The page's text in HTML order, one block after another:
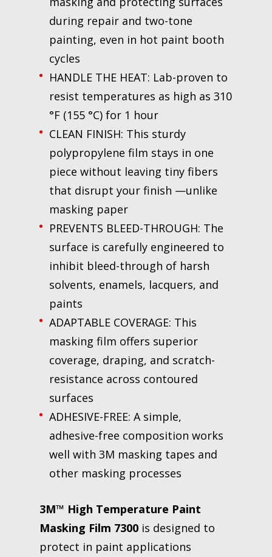
during repair and two-tone
painting, even in hot paint booth
cycles
HANDLE THE HEAT: Lab-proven to
resist temperatures as high as 310
°F (155 °C) for 1 hour
CLEAN FINISH: This sturdy
polypropylene film stays in one
piece without leaving tiny fibers
that disrupt your finish —unlike
masking paper
PREVENTS BLEED-THROUGH: The
surface is carefully engineered to
inhibit bleed-through of harsh
solvents, enamels, lacquers, and
paints
ADAPTABLE COVERAGE: This
masking film offers superior
coverage, draping, and scratch-
resistance across contoured
surfaces
ADHESIVE-FREE: A simple,
adhesive-free composition works
well with 3M masking tapes and
other masking processes
3M™ High Temperature Paint
Masking Film 7300 is designed to
protect in paint applications